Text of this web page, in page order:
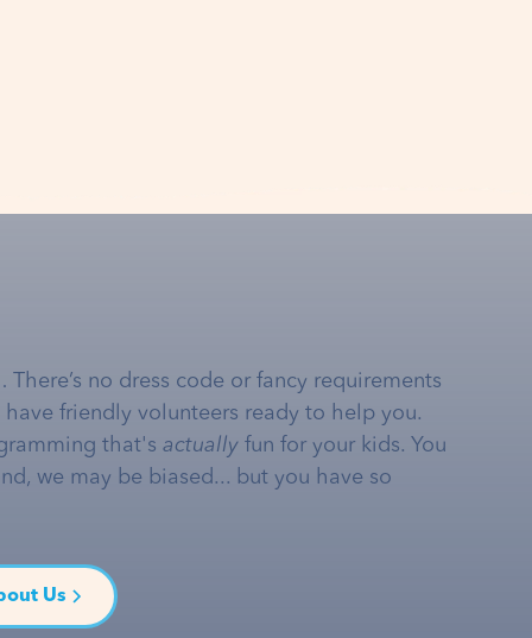
no dress code or fancy requirements
friendly volunteers ready to help you.
that's actually fun for your kids. You
we may be biased... but you have so
Us